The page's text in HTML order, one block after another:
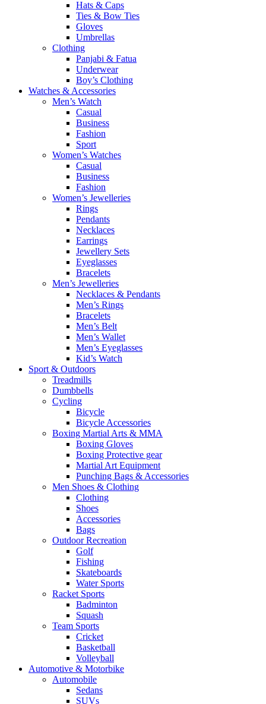
Hats & Caps
Ties & Bow Ties
Gloves
Umbrellas
Clothing
Panjabi & Fatua
Underwear
Boy’s Clothing
Watches & Accessories
Men’s Watch
Casual
Business
Fashion
Sport
Women’s Watches
Casual
Business
Fashion
Women’s Jewelleries
Rings
Pendants
Necklaces
Earrings
Jewellery Sets
Eyeglasses
Bracelets
Men’s Jewelleries
Necklaces & Pendants
Men’s Rings
Bracelets
Men’s Belt
Men’s Wallet
Men’s Eyeglasses
Kid’s Watch
Sport & Outdoors
Treadmills
Dumbbells
Cycling
Bicycle
Bicycle Accessories
Boxing Martial Arts & MMA
Boxing Gloves
Boxing Protective gear
Martial Art Equipment
Punching Bags & Accessories
Men Shoes & Clothing
Clothing
Shoes
Accessories
Bags
Outdoor Recreation
Golf
Fishing
Skateboards
Water Sports
Racket Sports
Badminton
Squash
Team Sports
Cricket
Basketball
Volleyball
Automotive & Motorbike
Automobile
Sedans
SUVs